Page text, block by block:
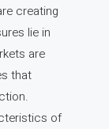
creating
lie in
are
that
of